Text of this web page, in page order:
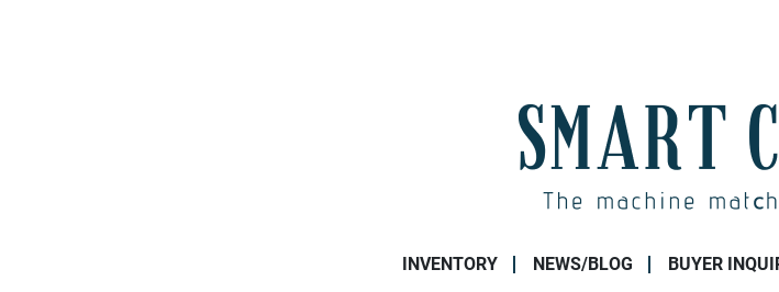
INVENTORY NEWS/BLOG BUYER